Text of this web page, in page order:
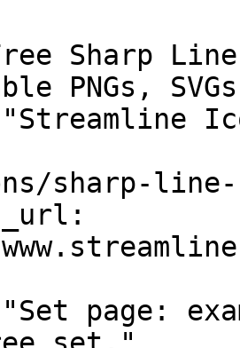
Sharp
PNGs,
sharp-
"Set page: